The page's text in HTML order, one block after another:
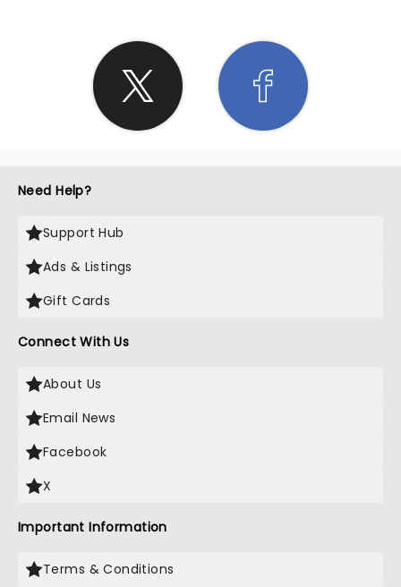
Need Help?
Support Hub
Ads & Listings
Gift Cards
Connect With Us
About Us
Email News
Facebook
X
Important Information
Terms & Conditions